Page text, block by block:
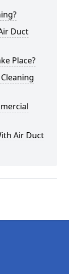
Duct
Place?
Air Duct